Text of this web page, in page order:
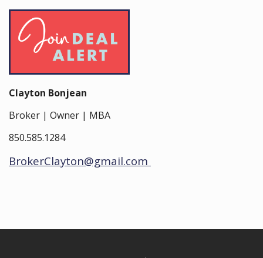
Clayton Bonjean
Broker | Owner | MBA
850.585.1284
BrokerClayton@gmail.com